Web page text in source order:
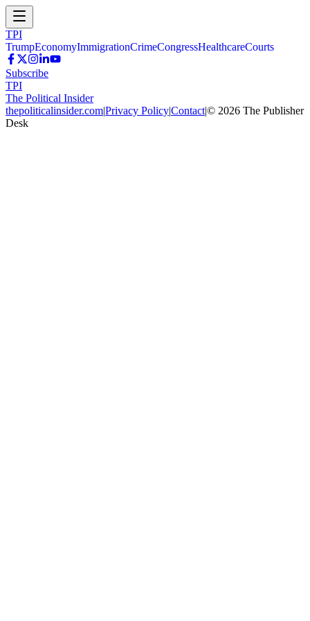
TPI
TrumpEconomyImmigrationCrimeCongressHealthcareCourts
Subscribe
TPI
The Political Insider
thepoliticalinsider.com|Privacy Policy|Contact|© 2026 The Publisher
Desk